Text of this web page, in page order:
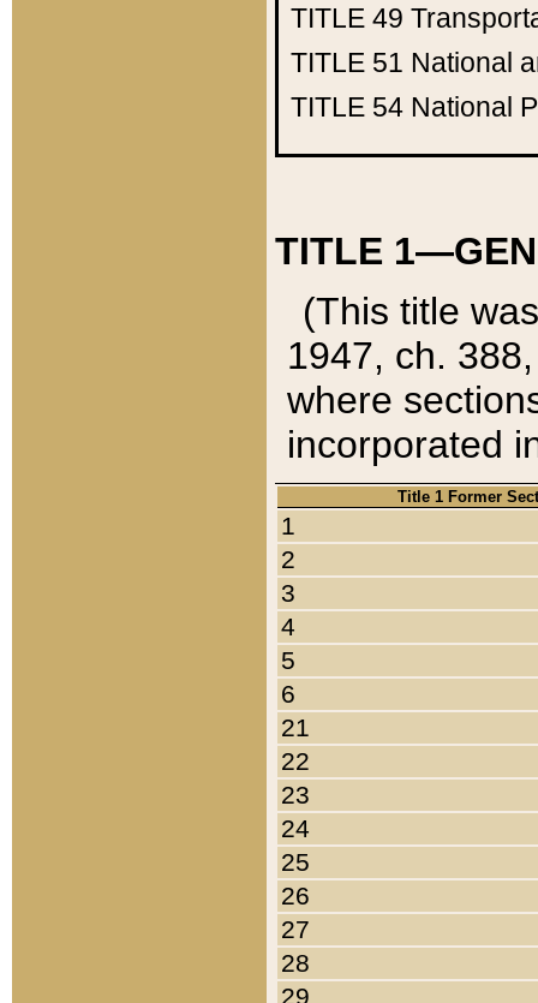
TITLE 49
TITLE 51 National
TITLE 54 National
TITLE
(This title
1947, ch.
where
incorporated
Title 1 Former
1
2
3
4
5
6
21
22
23
24
25
26
27
28
29